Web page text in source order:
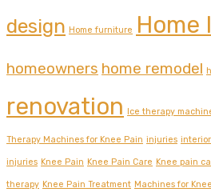
design Home furniture Home
homeowners home remodel
renovation Ice therapy
Therapy Machines for Knee Pain injuries
injuries Knee Pain Knee Pain Care Knee pain
therapy Knee Pain Treatment Machines for